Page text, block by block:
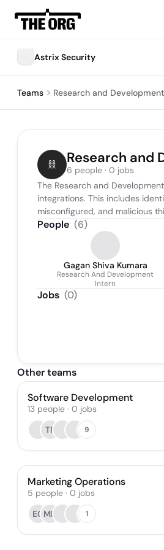
Astrix Security
Teams Research and Development
Research and
6 people · 0 jobs
The Research and
integrations. This includes
misconfigured, and malicious
People (6)
Gagan Shiva Kumara
Research And Development
Intern
Jobs (0)
Other teams
Software Development
13 people · 0 jobs
TR
9
Marketing Operations
5 people · 0 jobs
EG MH 1